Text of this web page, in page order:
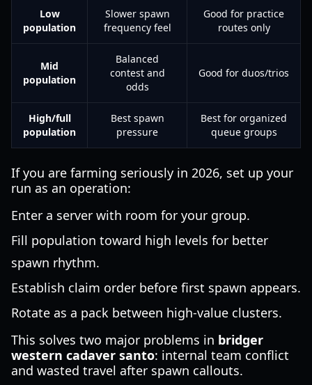
Low
population
Slower spawn
frequency feel
Good for practice
routes only
Mid
population
Balanced
contest and
odds
Good for duos/trios
High/full
population
Best spawn
pressure
Best for organized
queue groups
If you are farming seriously in 2026, set up your
run as an operation:
Enter a server with room for your group.
Fill population toward high levels for better
spawn rhythm.
Establish claim order before first spawn appears.
Rotate as a pack between high-value clusters.
This solves two major problems in bridger
western cadaver santo: internal team conflict
and wasted travel after spawn callouts.